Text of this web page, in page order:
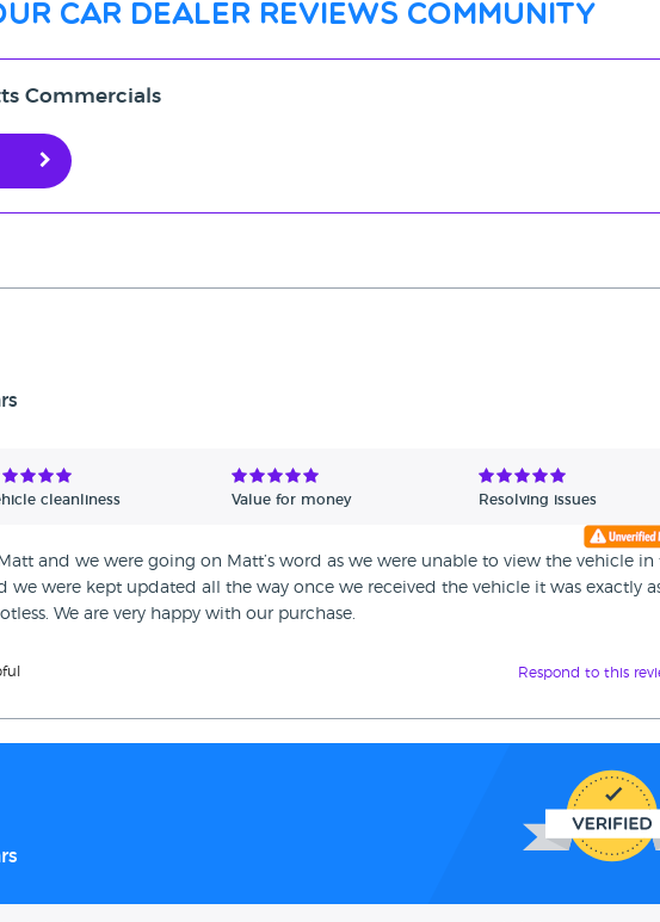
car dealer reviews community
Commercials
cleanliness Value for money Resolving issues
and we were going on Matt’s word as we were unable to view the vehicle in
we were kept updated all the way once we received the vehicle it was exactly
We are very happy with our purchase.
Respond to this